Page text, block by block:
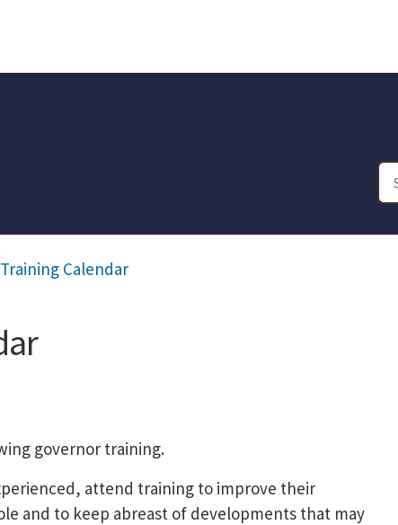
Calendar
governor training.
attend training to improve their
and to keep abreast of developments that may